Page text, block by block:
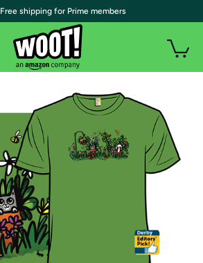
| Free shipping for Prime members